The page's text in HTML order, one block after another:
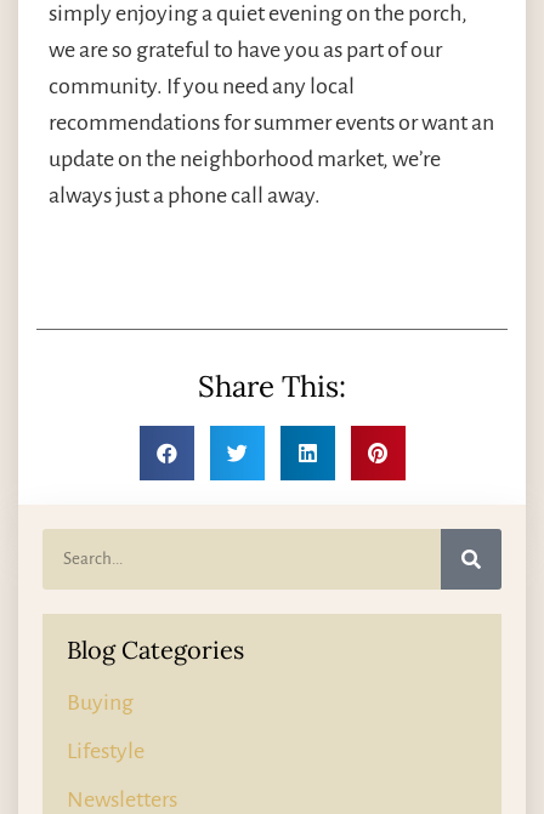
simply enjoying a quiet evening on the porch,
we are so grateful to have you as part of our
community. If you need any local
recommendations for summer events or want an
update on the neighborhood market, we’re
always just a phone call away.
Share This:
Blog Categories
Buying
Lifestyle
Newsletters